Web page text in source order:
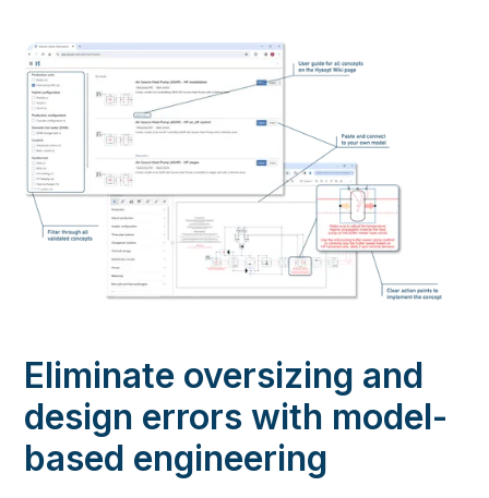
Eliminate oversizing and
design errors with model-
based engineering